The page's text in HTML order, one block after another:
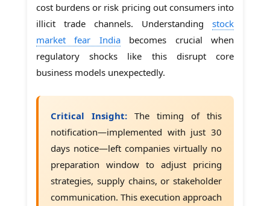
cost burdens or risk pricing out consumers into
illicit trade channels. Understanding stock
market fear Indiabecomes crucial when
regulatory shocks like this disrupt core
business models unexpectedly.
Critical Insight: The timing of this
notification—implemented with just 30
days notice—left companies virtually no
preparation window to adjust pricing
strategies, supply chains, or stakeholder
communication. This execution approach